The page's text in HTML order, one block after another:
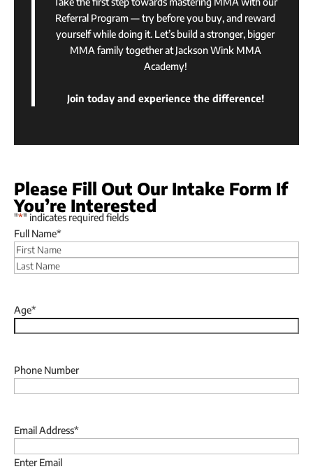
Referral Program — try before you buy, and reward
yourself while doing it. Let’s build a stronger, bigger
MMA family together at Jackson Wink MMA
Academy!
Join today and experience the difference!
Please Fill Out Our Intake Form If
You’re Interested
"*" indicates required fields
Full Name*
First
Age*
Phone Number
Email Address*
Enter Email